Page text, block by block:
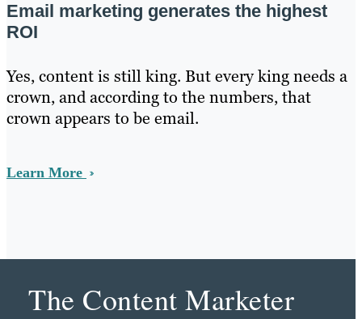
Email marketing generates the highest
ROI
Yes, content is still king. But every king needs a
crown, and according to the numbers, that
crown appears to be email.
Learn More
The Content Marketer